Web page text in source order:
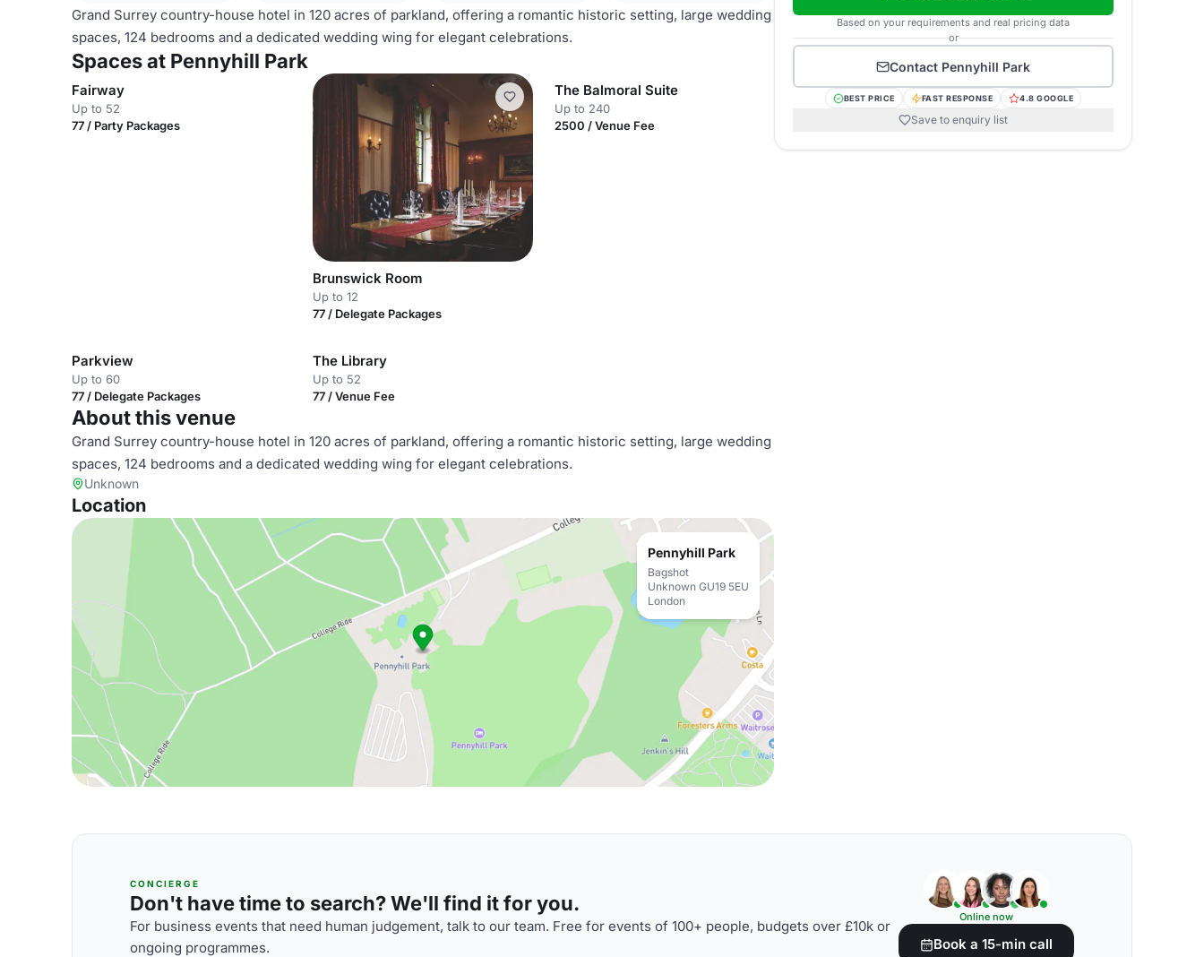
Grand Surrey country-house hotel in 120 acres of parkland, offering a romantic historic setting, large wedding
spaces, 124 bedrooms and a dedicated wedding wing for elegant celebrations.
Spaces at Pennyhill Park
Fairway
Up to 52
77 / Party Packages
Brunswick Room
Up to 12
77 / Delegate Packages
The Balmoral Suite
Up to 240
2500 / Venue Fee
Parkview
Up to 60
77 / Delegate Packages
The Library
Up to 52
77 / Venue Fee
About this venue
Grand Surrey country-house hotel in 120 acres of parkland, offering a romantic historic setting, large wedding
spaces, 124 bedrooms and a dedicated wedding wing for elegant celebrations.
Unknown
Location
Pennyhill Park
Bagshot
Unknown GU19 5EU
London
Based on your requirements and real pricing data
or
Contact Pennyhill Park
BEST PRICE FAST RESPONSE 4.8 GOOGLE
Save to enquiry list
CONCIERGE
Don't have time to search? We'll find it for you.
For business events that need human judgement, talk to our team. Free for events of 100+ people, budgets over £10k or
ongoing programmes.
Online now
Book a 15-min call